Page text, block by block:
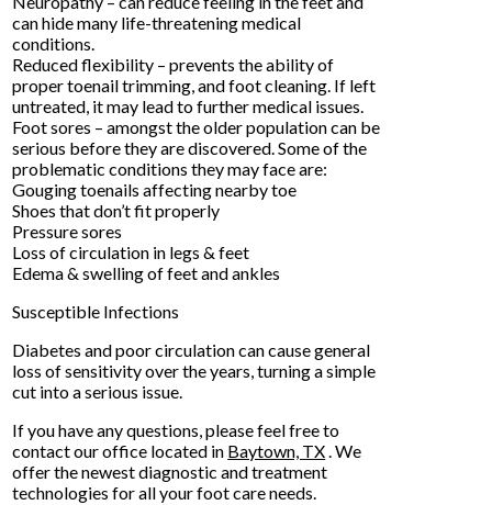
can hide many life-threatening medical
conditions.
Reduced flexibility – prevents the ability of
proper toenail trimming, and foot cleaning. If left
untreated, it may lead to further medical issues.
Foot sores – amongst the older population can be
serious before they are discovered. Some of the
problematic conditions they may face are:
Gouging toenails affecting nearby toe
Shoes that don’t fit properly
Pressure sores
Loss of circulation in legs & feet
Edema & swelling of feet and ankles
Susceptible Infections
Diabetes and poor circulation can cause general
loss of sensitivity over the years, turning a simple
cut into a serious issue.
If you have any questions, please feel free to
contactour office located in Baytown, TX. We
offer the newest diagnostic and treatment
technologies for all your foot care needs.